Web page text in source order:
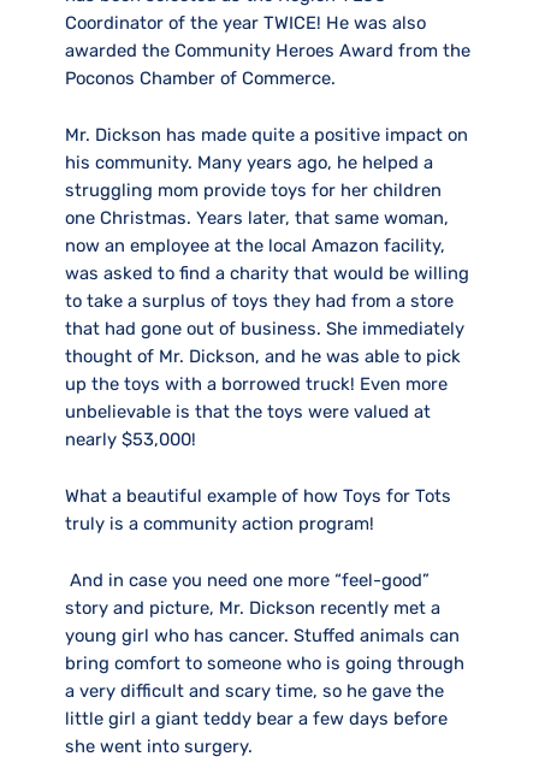
Coordinator of the year TWICE! He was also
awarded the Community Heroes Award from the
Poconos Chamber of Commerce.
Mr. Dickson has made quite a positive impact on
his community. Many years ago, he helped a
struggling mom provide toys for her children
one Christmas. Years later, that same woman,
now an employee at the local Amazon facility,
was asked to find a charity that would be willing
to take a surplus of toys they had from a store
that had gone out of business. She immediately
thought of Mr. Dickson, and he was able to pick
up the toys with a borrowed truck! Even more
unbelievable is that the toys were valued at
nearly $53,000!
What a beautiful example of how Toys for Tots
truly is a community action program!
And in case you need one more “feel-good”
story and picture, Mr. Dickson recently met a
young girl who has cancer. Stuffed animals can
bring comfort to someone who is going through
a very difficult and scary time, so he gave the
little girl a giant teddy bear a few days before
she went into surgery.